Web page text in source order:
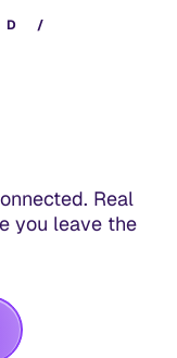
D /
Real
you leave the